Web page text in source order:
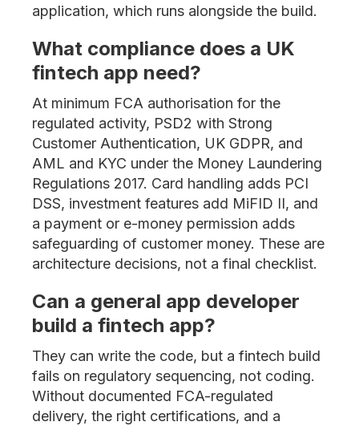
application, which runs alongside the build.
What compliance does a UK
fintech app need?
At minimum FCA authorisation for the
regulated activity, PSD2 with Strong
Customer Authentication, UK GDPR, and
AML and KYC under the Money Laundering
Regulations 2017. Card handling adds PCI
DSS, investment features add MiFID II, and
a payment or e-money permission adds
safeguarding of customer money. These are
architecture decisions, not a final checklist.
Can a general app developer
build a fintech app?
They can write the code, but a fintech build
fails on regulatory sequencing, not coding.
Without documented FCA-regulated
delivery, the right certifications, and a